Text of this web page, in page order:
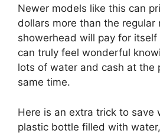
Newer models like this can
dollars more than the regular
showerhead will pay for itself
can truly feel wonderful
lots of water and cash at the
same time.
Here is an extra trick to save
plastic bottle filled with